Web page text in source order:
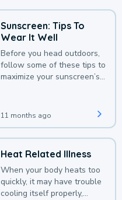
Sunscreen: Tips To
Wear It Well
Before you head outdoors,
follow some of these tips to
maximize your sunscreen’s
11 months ago
Heat Related Illness
When your body heats too
quickly, it may have trouble
cooling itself properly,